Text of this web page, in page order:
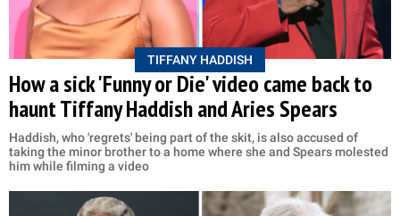
TIFFANY HADDISH
How a sick 'Funny or Die' video came back to
haunt Tiffany Haddish and Aries Spears
Haddish, who 'regrets' being part of the skit, is also accused of
taking the minor brother to a home where she and Spears molested
him while filming a video